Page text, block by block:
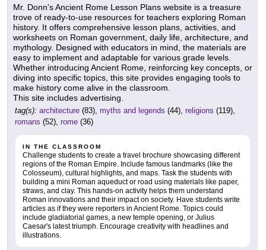
Mr. Donn's Ancient Rome Lesson Plans website is a treasure
trove of ready-to-use resources for teachers exploring Roman
history. It offers comprehensive lesson plans, activities, and
worksheets on Roman government, daily life, architecture, and
mythology. Designed with educators in mind, the materials are
easy to implement and adaptable for various grade levels.
Whether introducing Ancient Rome, reinforcing key concepts, or
diving into specific topics, this site provides engaging tools to
make history come alive in the classroom.
This site includes advertising.
tag(s): architecture (83), myths and legends (44), religions (119),
romans (52), rome (36)
IN THE CLASSROOM
Challenge students to create a travel brochure showcasing different
regions of the Roman Empire. Include famous landmarks (like the
Colosseum), cultural highlights, and maps. Task the students with
building a mini Roman aqueduct or road using materials like paper,
straws, and clay. This hands-on activity helps them understand
Roman innovations and their impact on society. Have students write
articles as if they were reporters in Ancient Rome. Topics could
include gladiatorial games, a new temple opening, or Julius
Caesar's latest triumph. Encourage creativity with headlines and
illustrations.